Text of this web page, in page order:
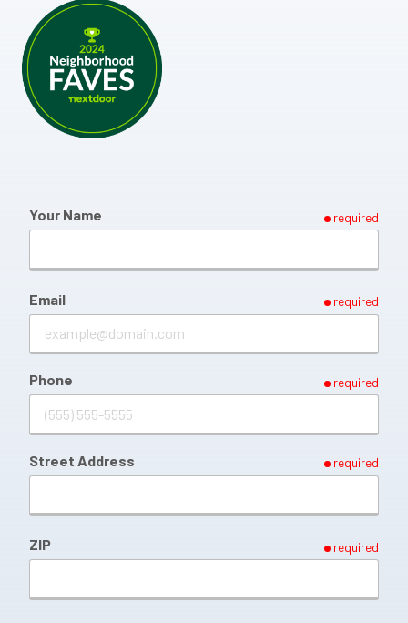
Your Name required
Email required
Phone required
Street Address required
ZIP required